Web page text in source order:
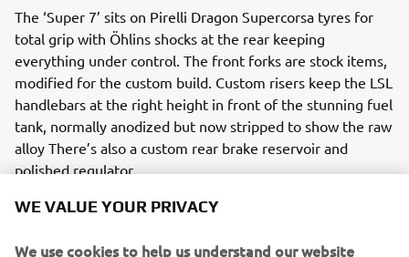
The ‘Super 7’ sits on Pirelli Dragon Supercorsa tyres for
total grip with Öhlins shocks at the rear keeping
everything under control. The front forks are stock items,
modified for the custom build. Custom risers keep the LSL
handlebars at the right height in front of the stunning fuel
tank, normally anodized but now stripped to show the raw
alloy There’s also a custom rear brake reservoir and
polished regulator.
WE VALUE YOUR PRIVACY
We use cookies to help us understand our website